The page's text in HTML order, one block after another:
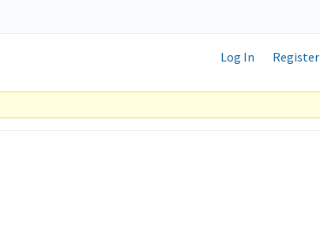
Log In Register